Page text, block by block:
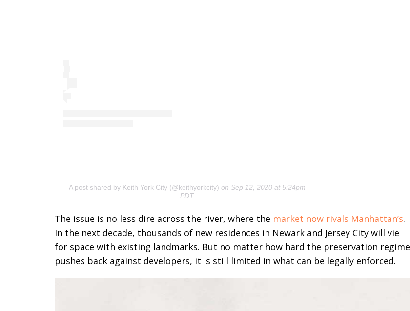
A post shared by Keith York City (@keithyorkcity) on Sep 12, 2020 at 5:24pm
PDT
The issue is no less dire across the river, where the market now rivals Manhattan’s.
In the next decade, thousands of new residences in Newark and Jersey City will vie
for space with existing landmarks. But no matter how hard the preservation regime
pushes back against developers, it is still limited in what can be legally enforced.